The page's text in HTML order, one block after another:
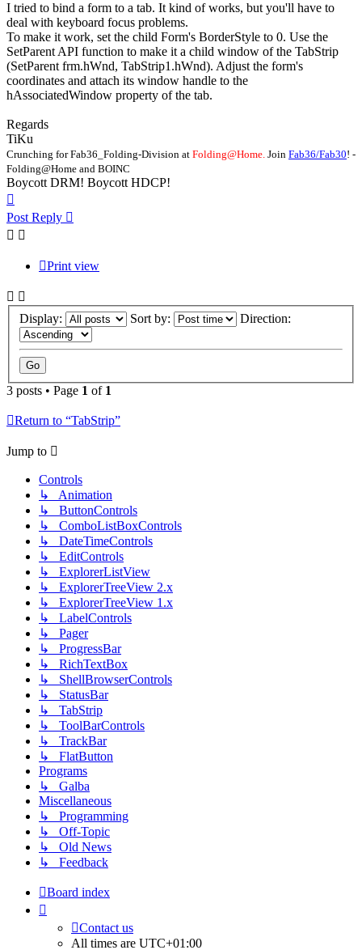
I tried to bind a form to a tab. It kind of works, but you'll have to
deal with keyboard focus problems.
To make it work, set the child Form's BorderStyle to 0. Use the
SetParent API function to make it a child window of the TabStrip
(SetParent frm.hWnd, TabStrip1.hWnd). Adjust the form's
coordinates and attach its window handle to the
hAssociatedWindow property of the tab.
Regards
TiKu
Crunching for Fab36_Folding-Division at Folding@Home. Join Fab36/Fab30! -
Folding@Home and BOINC
Boycott DRM! Boycott HDCP!
Post Reply
Print view
Display: Sort by: Direction:
3 posts • Page 1 of 1
Return to “TabStrip”
Jump to
Controls
↳ Animation
↳ ButtonControls
↳ ComboListBoxControls
↳ DateTimeControls
↳ EditControls
↳ ExplorerListView
↳ ExplorerTreeView 2.x
↳ ExplorerTreeView 1.x
↳ LabelControls
↳ Pager
↳ ProgressBar
↳ RichTextBox
↳ ShellBrowserControls
↳ StatusBar
↳ TabStrip
↳ ToolBarControls
↳ TrackBar
↳ FlatButton
Programs
↳ Galba
Miscellaneous
↳ Programming
↳ Off-Topic
↳ Old News
↳ Feedback
Board index
Contact us
All times are UTC+01:00